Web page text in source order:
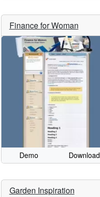
Finance for Woman
Demo Download
Garden Inspiration